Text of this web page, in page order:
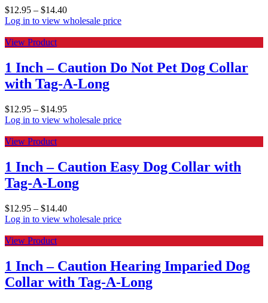
$12.95 – $14.40
Log in to view wholesale price
View Product
1 Inch – Caution Do Not Pet Dog Collar
with Tag-A-Long
$12.95 – $14.95
Log in to view wholesale price
View Product
1 Inch – Caution Easy Dog Collar with
Tag-A-Long
$12.95 – $14.40
Log in to view wholesale price
View Product
1 Inch – Caution Hearing Imparied Dog
Collar with Tag-A-Long